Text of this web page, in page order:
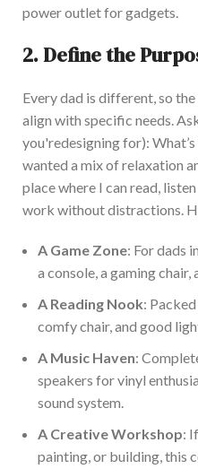
power outlet for gadgets.
2. Define the
Every dad is different, so
align with specific needs.
you'redesigning for): What’s
wanted a mix of relaxation
place where I can read,
work without distractions.
A Game Zone: For dads
a console, a gaming chair,
A Reading Nook:
comfy chair, and good
A Music Haven:
speakers for vinyl
sound system.
A Creative Workshop: If
painting, or building, this